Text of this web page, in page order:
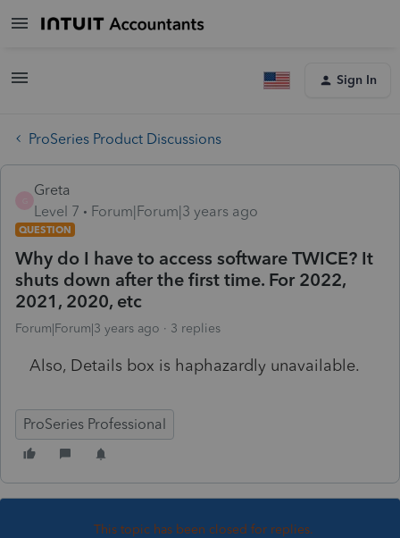
Sign In
ProSeries Product Discussions
Greta
Level 7
Forum|Forum|3 years ago
QUESTION
Why do I have to access software TWICE? It
shuts down after the first time. For 2022,
2021, 2020, etc
Forum|Forum|3 years ago 3 replies
Also, Details box is haphazardly unavailable.
ProSeries Professional
This topic has been closed for replies.